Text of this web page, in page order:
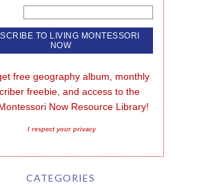
free geography album, monthly
freebie, and access to the
Now Resource Library!
I respect your privacy
CATEGORIES